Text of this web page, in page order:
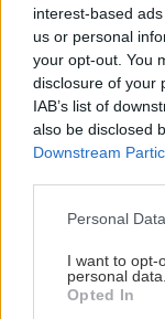
interest-based
us or personal
your opt-out. You
disclosure of your
IAB’s list of
also be disclosed
Downstream
Please note that
not limited to
grant or deny
use your data for
Personal
I want to opt-
personal data.
Opted In
Ako si na
1/ 12